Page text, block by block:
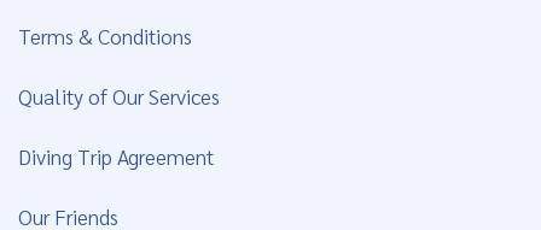
Terms & Conditions
Quality of Our Services
Diving Trip Agreement
Our Friends